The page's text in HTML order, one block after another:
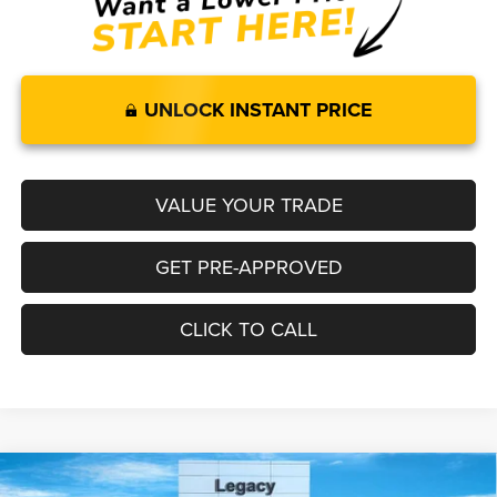
UNLOCK INSTANT PRICE
VALUE YOUR TRADE
GET PRE-APPROVED
CLICK TO CALL
LARAMIE CREW CAB 4X4 5'7' BOX
Compare Vehicle